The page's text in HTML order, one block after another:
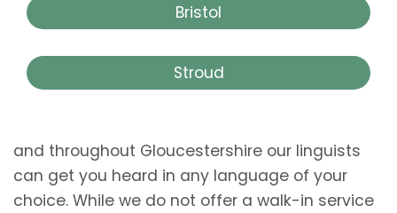
Bristol
Stroud
and throughout Gloucestershire our linguists
can get you heard in any language of your
choice. While we do not offer a walk-in service